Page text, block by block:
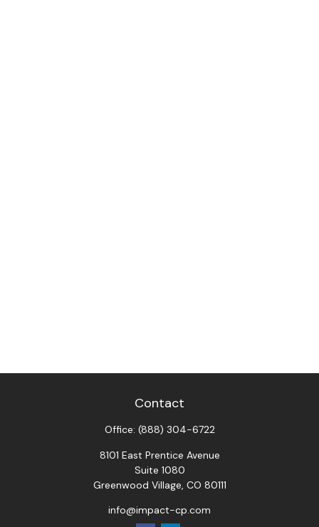
Contact
Office: (888) 304-6722
8101 East Prentice Avenue
Suite 1080
Greenwood Village, CO 80111
info@impact-cp.com